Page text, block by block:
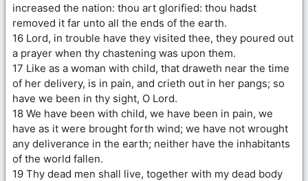
increased the nation: thou art glorified: thou hadst
removed it far unto all the ends of the earth.
16 Lord, in trouble have they visited thee, they poured out
a prayer when thy chastening was upon them.
17 Like as a woman with child, that draweth near the time
of her delivery, is in pain, and crieth out in her pangs; so
have we been in thy sight, O Lord.
18 We have been with child, we have been in pain, we
have as it were brought forth wind; we have not wrought
any deliverance in the earth; neither have the inhabitants
of the world fallen.
19 Thy dead men shall live, together with my dead body